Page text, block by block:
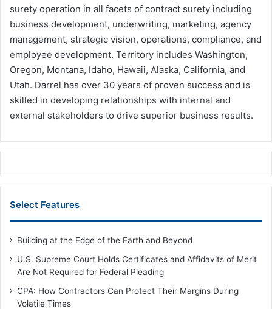
surety operation in all facets of contract surety including
business development, underwriting, marketing, agency
management, strategic vision, operations, compliance, and
employee development. Territory includes Washington,
Oregon, Montana, Idaho, Hawaii, Alaska, California, and
Utah. Darrel has over 30 years of proven success and is
skilled in developing relationships with internal and
external stakeholders to drive superior business results.
Select Features
Building at the Edge of the Earth and Beyond
U.S. Supreme Court Holds Certificates and Affidavits of Merit
Are Not Required for Federal Pleading
CPA: How Contractors Can Protect Their Margins During
Volatile Times